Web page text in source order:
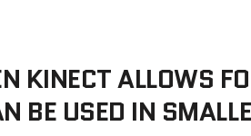
KINECT ALLOWS
BE USED IN